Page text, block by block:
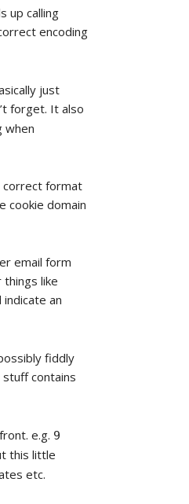
up calling
encoding
just
forget. It also
when
correct format
cookie domain
email form
things like
an
fiddly
stuff contains
e.g. 9
this little
etc.